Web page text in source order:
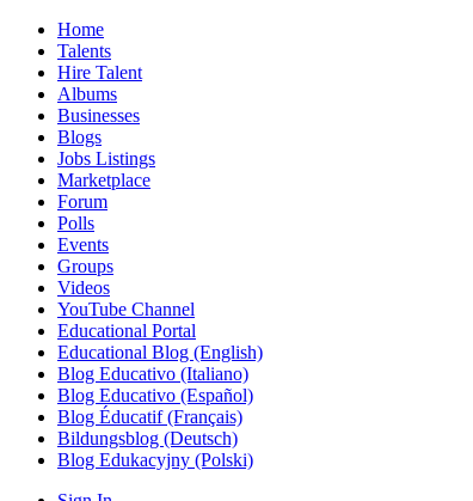
Home
Talents
Hire Talent
Albums
Businesses
Blogs
Jobs Listings
Marketplace
Forum
Polls
Events
Groups
Videos
YouTube Channel
Educational Portal
Educational Blog (English)
Blog Educativo (Italiano)
Blog Educativo (Español)
Blog Éducatif (Français)
Bildungsblog (Deutsch)
Blog Edukacyjny (Polski)